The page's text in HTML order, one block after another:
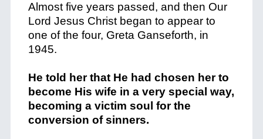
Almost five years passed, and then Our
Lord Jesus Christ began to appear to
one of the four, Greta Ganseforth, in
1945.
He told her that He had chosen her to
become His wife in a very special way,
becoming a victim soul for the
conversion of sinners.